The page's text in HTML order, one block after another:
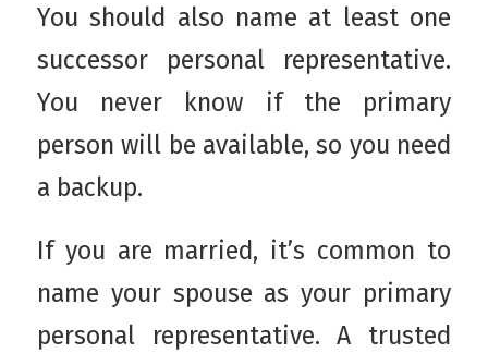
You should also name at least one
successor personal representative.
You never know if the primary
person will be available, so you need
a backup.
If you are married, it’s common to
name your spouse as your primary
personal representative. A trusted